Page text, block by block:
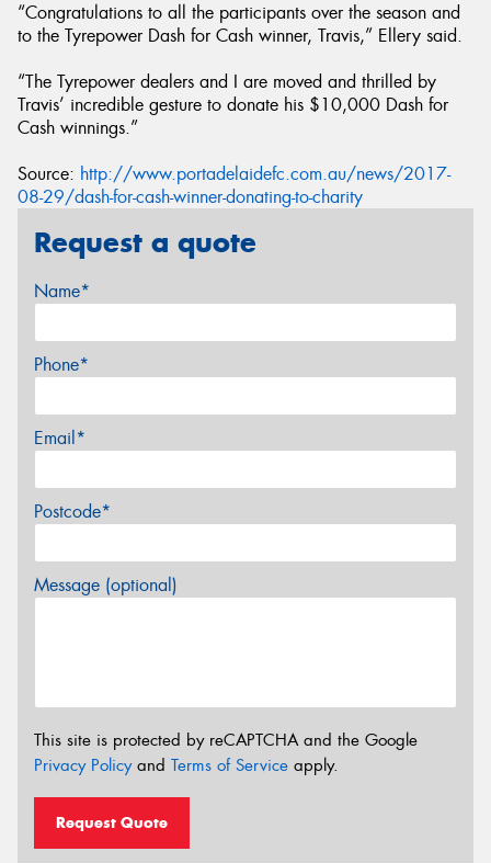
“Congratulations to all the participants over the season and
to the Tyrepower Dash for Cash winner, Travis,” Ellery said.
“The Tyrepower dealers and I are moved and thrilled by
Travis’ incredible gesture to donate his $10,000 Dash for
Cash winnings.”
Source: http://www.portadelaidefc.com.au/news/2017-
08-29/dash-for-cash-winner-donating-to-charity
Request a quote
Name*
Phone*
Email*
Postcode*
Message (optional)
This site is protected by reCAPTCHA and the Google
Privacy Policyand Terms of Service apply.
Request Quote